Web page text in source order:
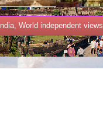
India, World independent views